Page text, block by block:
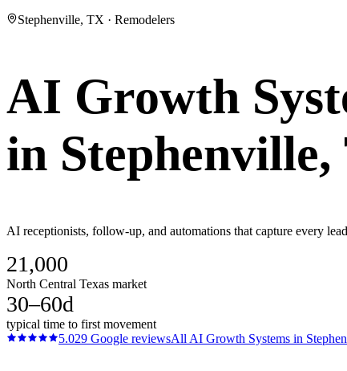
Stephenville, TX · Remodelers
AI Growth
in Stephenville,
AI receptionists, follow-up, and automations that capture every
21,000
North Central Texas market
30–60d
typical time to first movement
5.029 Google reviewsAll AI Growth Systems in